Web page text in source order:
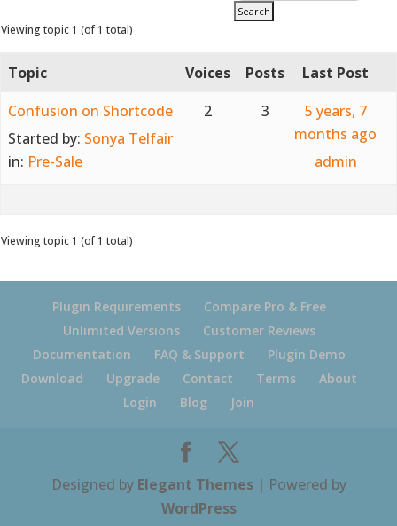
Viewing topic 1 (of 1 total)
Topic Voices Posts
Last Post
Confusion on Shortcode
Started by: Sonya Telfair
in: Pre-Sale
2 3
5 years, 7
months ago
admin
Viewing topic 1 (of 1 total)
Plugin Requirements
Compare Pro & Free
Unlimited Versions
Customer Reviews
Documentation
FAQ & Support
Plugin Demo
Download
Upgrade Contact Terms
About
Login
Blog Join
Designed by Elegant Themes| Powered by
WordPress